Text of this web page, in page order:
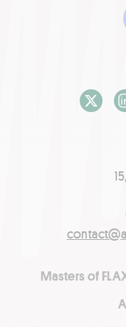
Masters of
X /